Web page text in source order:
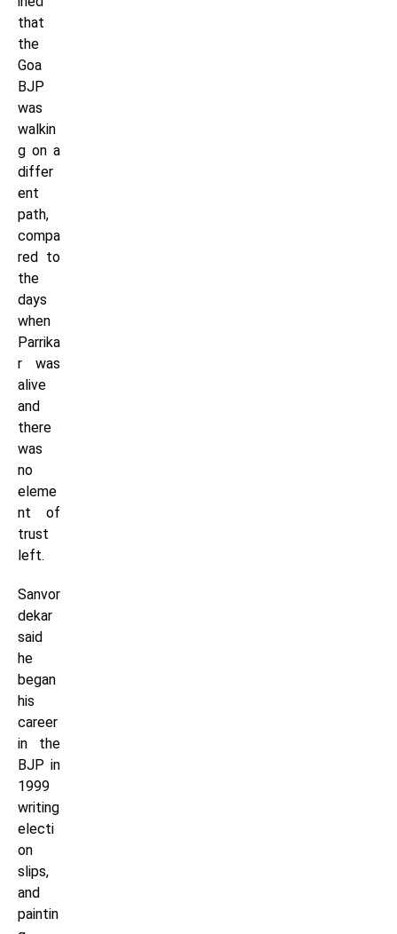
that
the
Goa
BJP
was
walkin
g on a
differ
ent
path,
compa
red to
the
days
when
Parrika
r was
alive
and
there
was
no
eleme
nt of
trust
left.
Sanvor
dekar
said
he
began
his
career
in the
BJP in
1999
writing
electi
on
slips,
and
paintin